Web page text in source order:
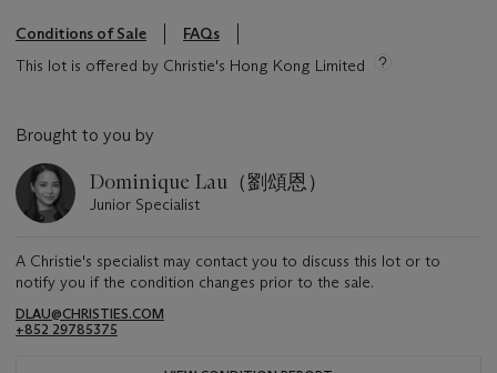
Conditions of Sale
FAQs
This lot is offered by Christie's Hong Kong Limited
Brought to you by
Dominique Lau（劉頌恩）
Junior Specialist
A Christie's specialist may contact you to discuss this lot or to
notify you if the condition changes prior to the sale.
DLAU@CHRISTIES.COM
+852 29785375